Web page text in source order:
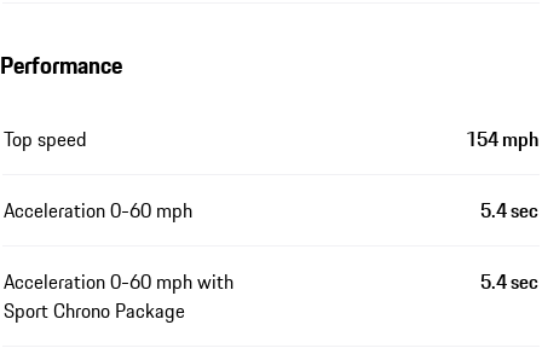
Performance
Top speed 154 mph
Acceleration 0-60 mph 5.4 sec
Acceleration 0-60 mph with
Sport Chrono Package
5.4 sec